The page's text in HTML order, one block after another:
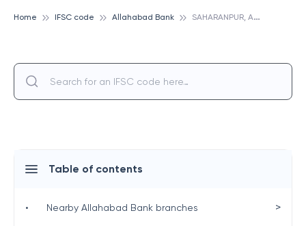
Home IFSC code Allahabad Bank S
AHARANPUR, ALLAHABAD BANK
Table of contents
• Nearby Allahabad Bank branches >